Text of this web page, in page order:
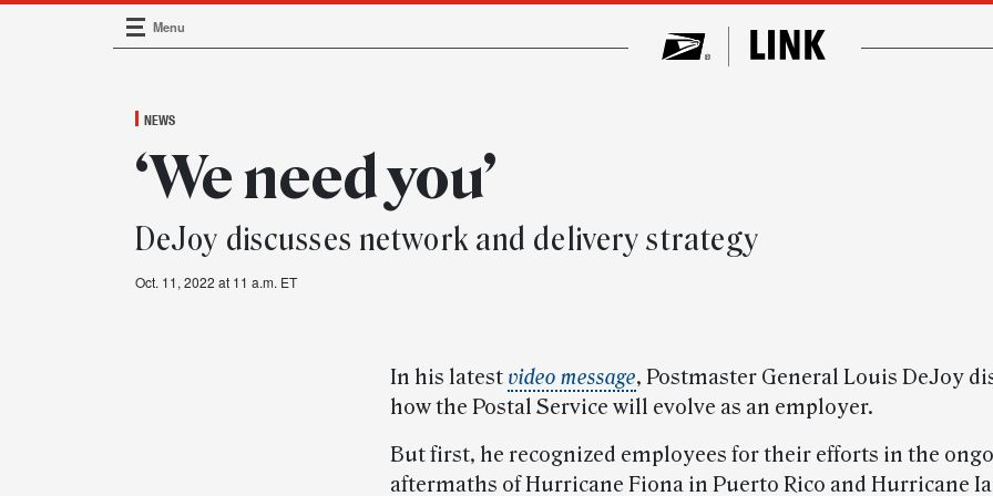
Main Navigation
Menu
NEWS
‘We need you’
DeJoy discusses network and delivery strategy
Oct. 11, 2022 at 11 a.m. ET
In his latest video message, Postmaster General Louis DeJoy
how the Postal Service will evolve as an employer.
But first, he recognized employees for their efforts in the
aftermaths of Hurricane Fiona in Puerto Rico and Hurricane